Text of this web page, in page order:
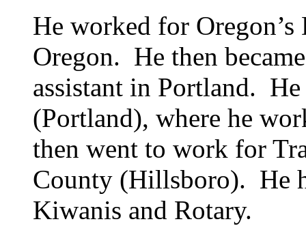
He worked for
Oregon. He then
assistant in Portland.
(Portland), where he
then went to work for
County (Hillsboro). He
Kiwanis and Rotary.